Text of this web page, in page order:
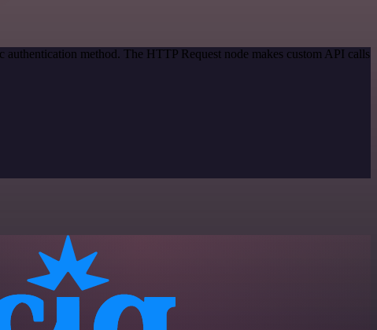
method. The HTTP Request node makes custom API calls